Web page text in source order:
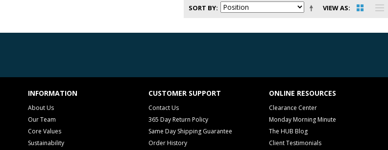
VIEW AS
SORT BY
INFORMATION
About Us
Our Team
Core Values
Sustainability
CUSTOMER SUPPORT
Contact Us
365 Day Return Policy
Same Day Shipping Guarantee
Order History
ONLINE RESOURCES
Clearance Center
Monday Morning Minute
The HUB Blog
Client Testimonials